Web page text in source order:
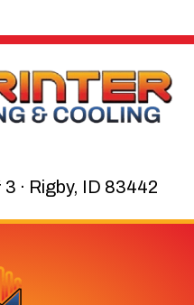
· Rigby, ID 83442